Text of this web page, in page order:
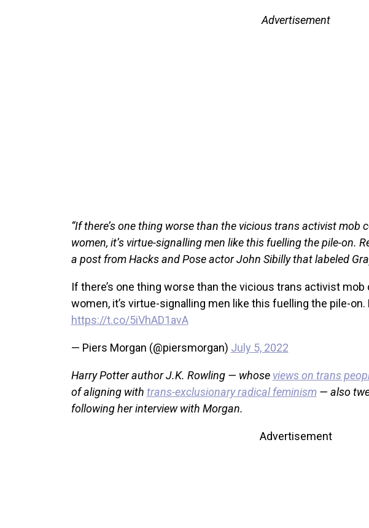
Advertisement
“If there’s one thing worse than the vicious trans activist mob
women, it’s virtue-signalling men like this fuelling the pile-on.
a post from Hacks and Pose actor John Sibilly that labeled
If there’s one thing worse than the vicious trans activist
women, it’s virtue-signalling men like this fuelling the pile-on.
https://t.co/5iVhAD1avA
— Piers Morgan (@piersmorgan) July 5, 2022
Harry Potter author J.K. Rowling — whose views on trans
of aligning with trans-exclusionary radical feminism— also
following her interview with Morgan.
Advertisement